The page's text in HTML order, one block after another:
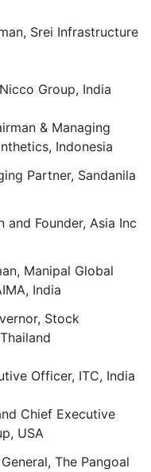
Srei Infrastructure
Group, India
& Managing
Indonesia
Partner, Sandanila
and Founder, Asia Inc
Manipal Global
India
Stock
Officer, ITC, India
Chief Executive
USA
The Pangoal